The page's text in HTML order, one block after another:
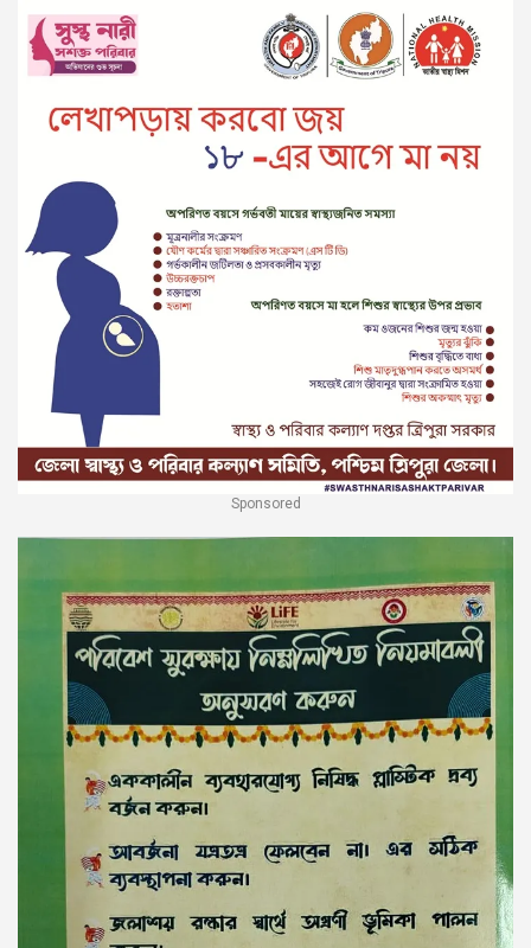
Sponsored